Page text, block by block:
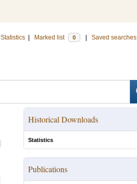
Statistics Marked list 0 Saved searches
Historical Downloads
Statistics
Publications